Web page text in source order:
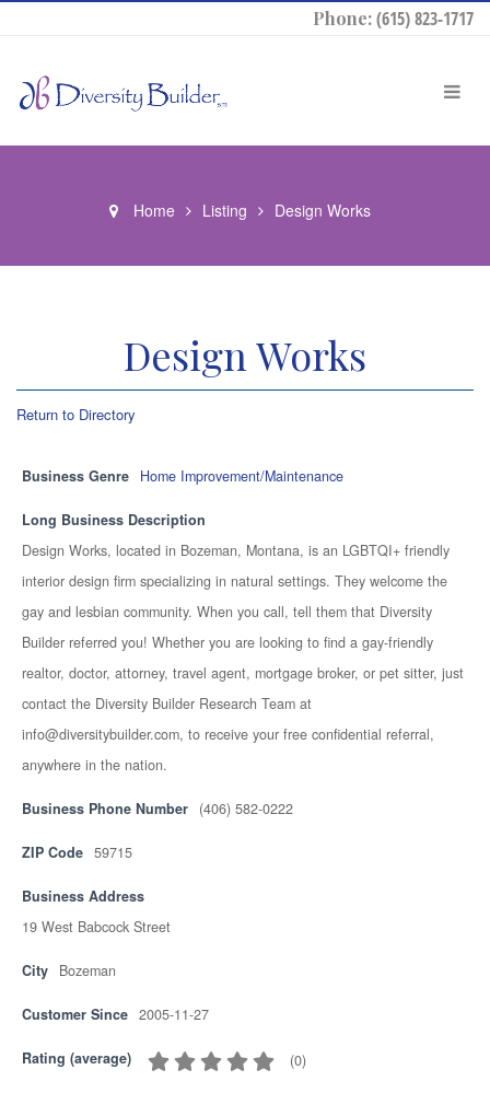
Phone:(615) 823-1717
Home Listing Design Works
Design Works
Return to Directory
Business Genre Home Improvement/Maintenance
Long Business Description
Design Works, located in Bozeman, Montana, is an LGBTQI+ friendly
interior design firm specializing in natural settings. They welcome the
gay and lesbian community. When you call, tell them that Diversity
Builder referred you! Whether you are looking to find a gay-friendly
realtor, doctor, attorney, travel agent, mortgage broker, or pet sitter, just
contact the Diversity Builder Research Team at
info@diversitybuilder.com, to receive your free confidential referral,
anywhere in the nation.
Business Phone Number (406) 582-0222
ZIP Code 59715
Business Address
19 West Babcock Street
City Bozeman
Customer Since 2005-11-27
Rating (average) (0)